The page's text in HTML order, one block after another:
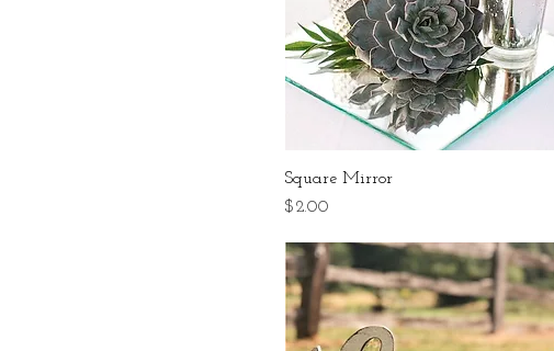
Square Mirror
Price
$2.00